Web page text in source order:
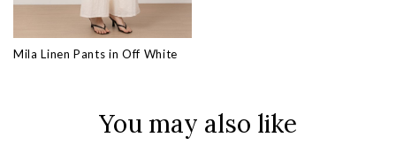
Mila Linen Pants in Off White
You may also like